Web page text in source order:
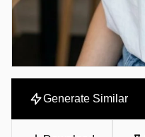
Generate Similar